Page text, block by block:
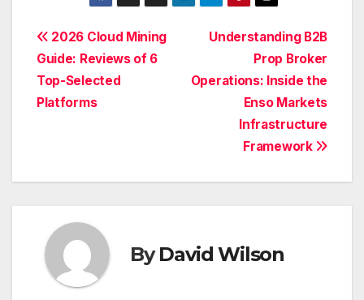
Post
navigation
Understanding B2B
Prop Broker
Operations: Inside the
Enso Markets
Infrastructure
Framework
2026 Cloud Mining
Guide: Reviews of 6
Top-Selected
Platforms
ByDavid Wilson